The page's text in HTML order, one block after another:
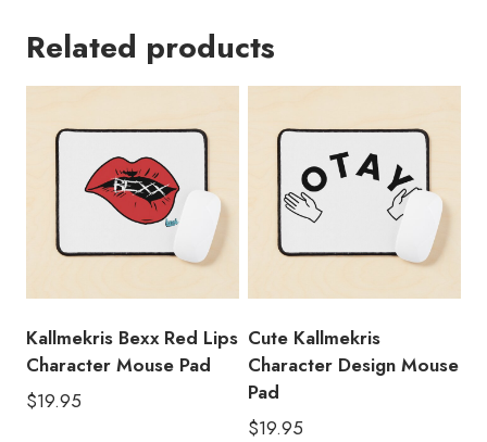
Pad
Related products
Kallmekris Bexx Red Lips
Character Mouse Pad
$19.95
Cute Kallmekris
Character Design Mouse
Pad
$19.95